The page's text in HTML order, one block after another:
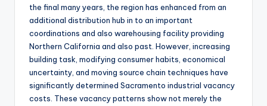
the final many years, the region has enhanced from an
additional distribution hub in to an important
coordinations and also warehousing facility providing
Northern California and also past. However, increasing
building task, modifying consumer habits, economical
uncertainty, and moving source chain techniques have
significantly determined Sacramento industrial vacancy
costs. These vacancy patterns show not merely the